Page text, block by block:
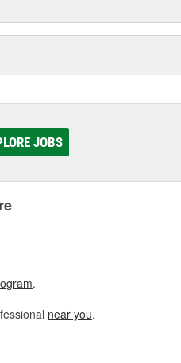
JOBS
.
near you.